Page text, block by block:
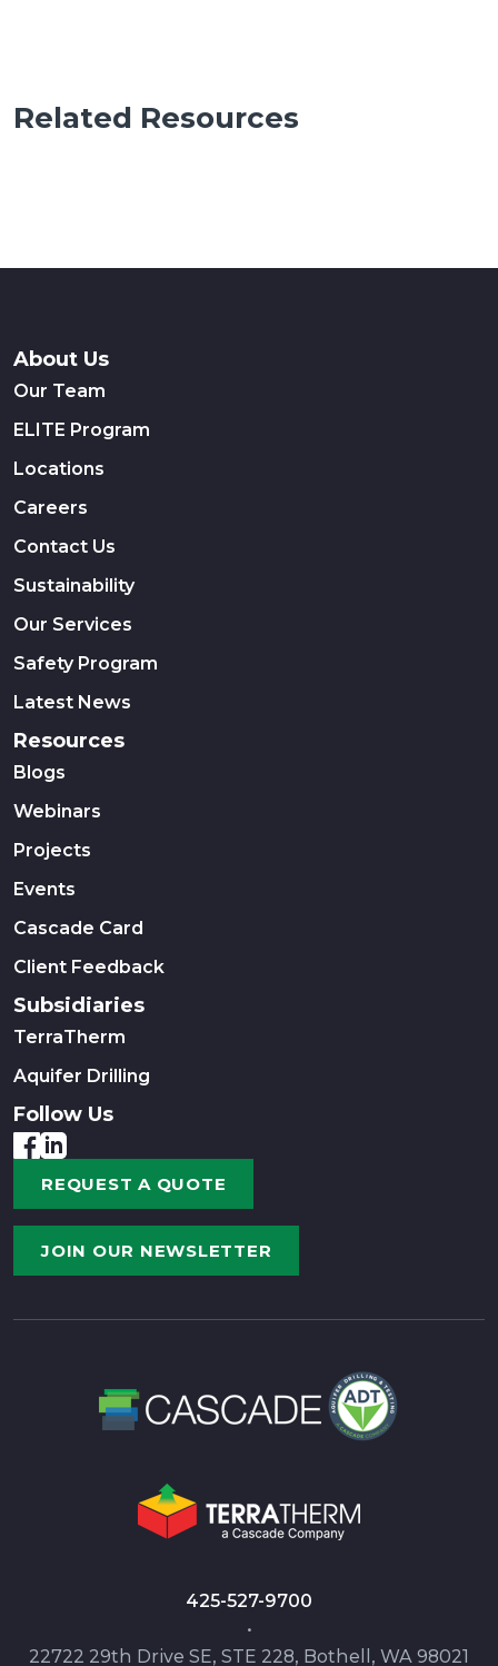
Related Resources
About Us
Our Team
ELITE Program
Locations
Careers
Contact Us
Sustainability
Our Services
Safety Program
Latest News
Resources
Blogs
Webinars
Projects
Events
Cascade Card
Client Feedback
Subsidiaries
TerraTherm
Aquifer Drilling
Follow Us
REQUEST A QUOTE
JOIN OUR NEWSLETTER
425-527-9700
•
22722 29th Drive SE, STE 228, Bothell, WA 98021